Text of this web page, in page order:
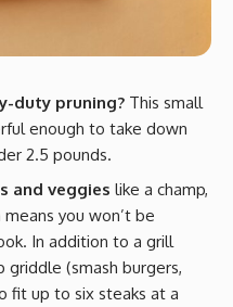
duty pruning? This small
enough to take down
2.5 pounds.
and veggies like a champ,
you won’t be
In addition to a grill
(smash burgers,
fit up to six steaks at a